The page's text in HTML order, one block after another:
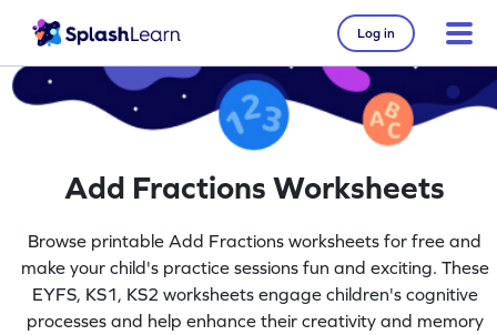
Log in
Add Fractions Worksheets
Browse printable Add Fractions worksheets for free and
make your child's practice sessions fun and exciting. These
EYFS, KS1, KS2 worksheets engage children's cognitive
processes and help enhance their creativity and memory